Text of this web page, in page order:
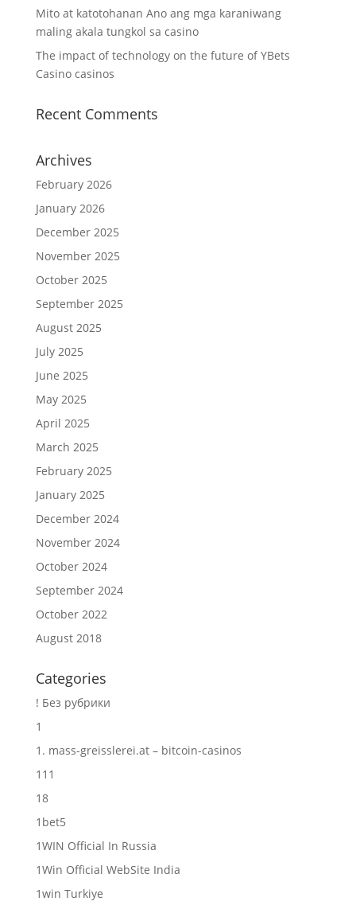
Mito at katotohanan Ano ang mga karaniwang
maling akala tungkol sa casino
The impact of technology on the future of YBets
Casino casinos
Recent Comments
Archives
February 2026
January 2026
December 2025
November 2025
October 2025
September 2025
August 2025
July 2025
June 2025
May 2025
April 2025
March 2025
February 2025
January 2025
December 2024
November 2024
October 2024
September 2024
October 2022
August 2018
Categories
! Без рубрики
1
1. mass-greisslerei.at – bitcoin-casinos
111
18
1bet5
1WIN Official In Russia
1Win Official WebSite India
1win Turkiye